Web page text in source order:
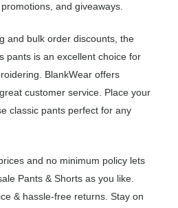
and giveaways.
and bulk order discounts, the
pants is an excellent choice for
BlankWear offers
customer service. Place your
classic pants perfect for any
and no minimum policy lets
Pants & Shorts as you like.
& hassle-free returns. Stay on